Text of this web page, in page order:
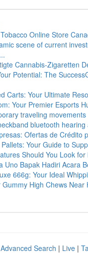
Online Store
scene of current
Cannabis-Zigaretten
Potential: The
Carts: Your Ultimate
Your Premier Esports
traveling
bluetooth hearing
Ofertas de Crédito
Your Guide to
Should You Look for
Uno Bapak Hadiri Acara
666g: Your Ideal
Gummy High Chews Near
Advanced Search | Live |